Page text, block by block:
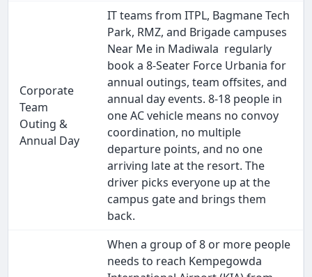
Corporate
Team
Outing &
Annual Day
IT teams from ITPL, Bagmane Tech
Park, RMZ, and Brigade campuses
Near Me in Madiwala regularly
book a 8-Seater Force Urbania for
annual outings, team offsites, and
annual day events. 8-18 people in
one AC vehicle means no convoy
coordination, no multiple
departure points, and no one
arriving late at the resort. The
driver picks everyone up at the
campus gate and brings them
back.
When a group of 8 or more people
needs to reach Kempegowda